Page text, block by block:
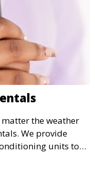
the weather
We provide
units to
ease during